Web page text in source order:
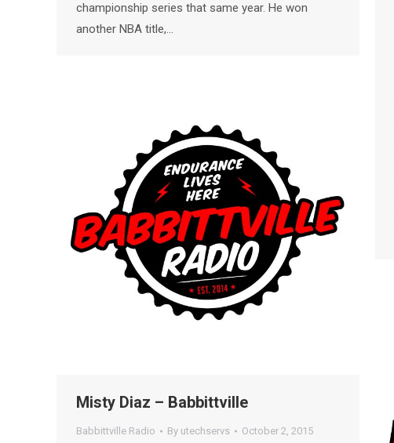
championship series that same year. He won
another NBA title,…
Misty Diaz – Babbittville
Babbittville Radio By utechservs October 2, 2015